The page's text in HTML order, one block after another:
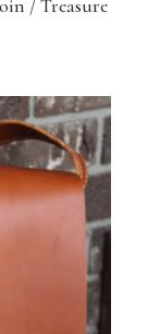
/ Treasure